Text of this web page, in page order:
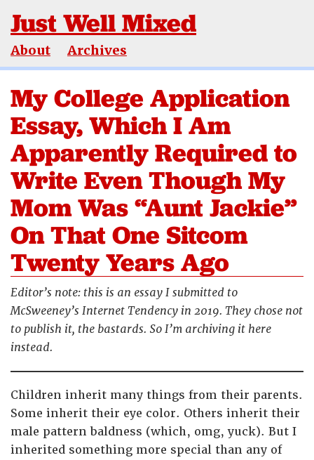
Just Well Mixed
About Archives
My College Application
Essay, Which I Am
Apparently Required to
Write Even Though My
Mom Was “Aunt Jackie”
On That One Sitcom
Twenty Years Ago
Editor’s note: this is an essay I submitted to
McSweeney’s Internet Tendency in 2019. They chose not
to publish it, the bastards. So I’m archiving it here
instead.
Children inherit many things from their parents.
Some inherit their eye color. Others inherit their
male pattern baldness (which, omg, yuck). But I
inherited something more special than any of